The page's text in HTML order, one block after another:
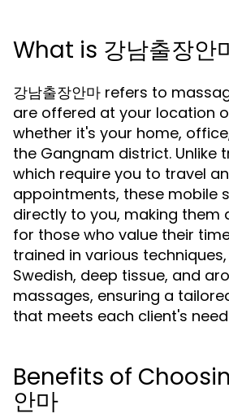
What is 강남출장안
강남출장안마 refers to
are offered at your location
whether it's your home,
the Gangnam district. Unlike
which require you to travel
appointments, these mobile
directly to you, making them
for those who value their
trained in various
Swedish, deep tissue, and
massages, ensuring a
that meets each client's
Benefits of
안마